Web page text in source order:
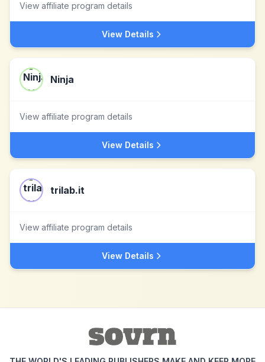
View affiliate program details
View Details
Ninja
View affiliate program details
View Details
trilab.it
View affiliate program details
View Details